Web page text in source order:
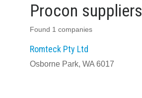
Procon suppliers
Found 1 companies
Romteck Pty Ltd
Osborne Park, WA 6017